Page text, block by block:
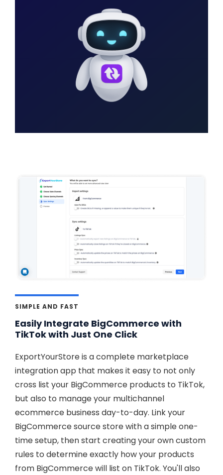
SIMPLE AND FAST
Easily Integrate BigCommerce with
TikTok with Just One Click
ExportYourStore is a complete marketplace
integration app that makes it easy to not only
cross list your BigCommerce products to TikTok,
but also to manage your multichannel
ecommerce business day-to-day. Link your
BigCommerce source store with a simple one-
time setup, then start creating your own custom
rules to determine exactly how your products
from BigCommerce will list on TikTok. You'll also